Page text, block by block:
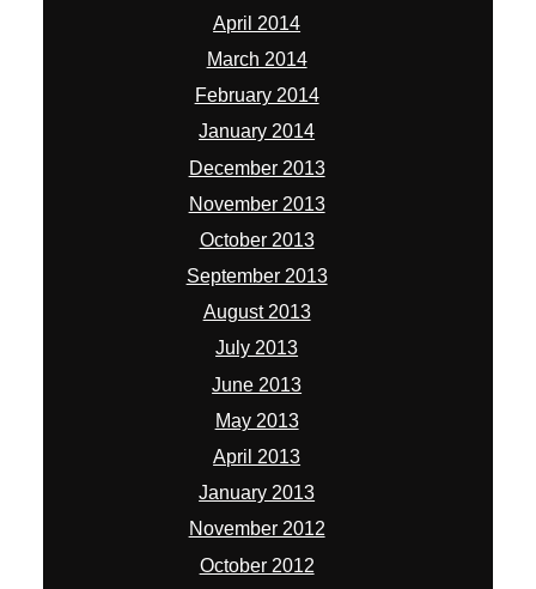
April 2014
March 2014
February 2014
January 2014
December 2013
November 2013
October 2013
September 2013
August 2013
July 2013
June 2013
May 2013
April 2013
January 2013
November 2012
October 2012